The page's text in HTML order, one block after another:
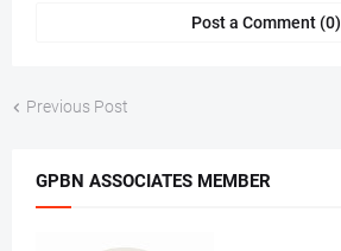
Post a Comment (0)
Previous Post
GPBN ASSOCIATES MEMBER